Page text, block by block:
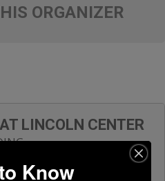
ORGANIZER
LINCOLN CENTER
Know